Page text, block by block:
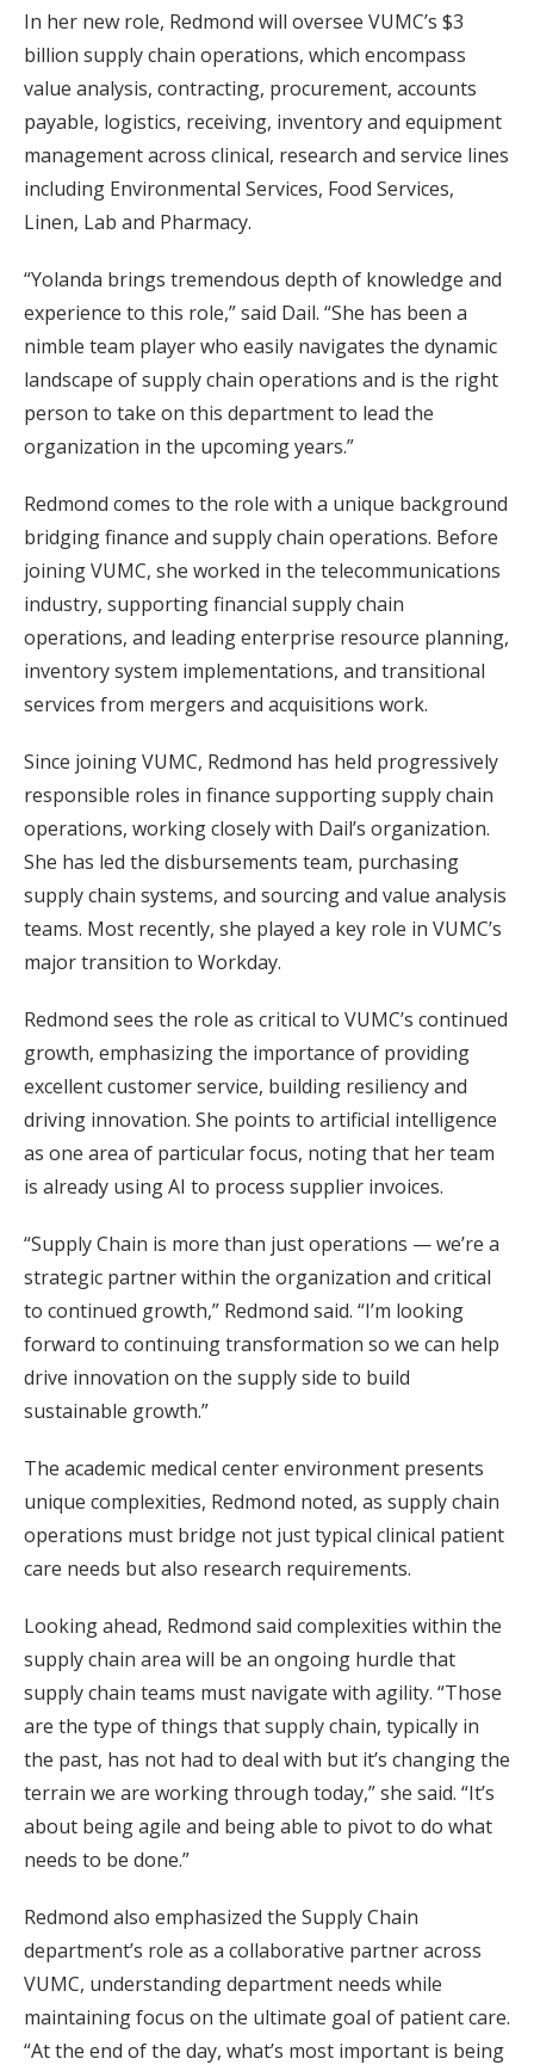
In her new role, Redmond will oversee VUMC’s $3
billion supply chain operations, which encompass
value analysis, contracting, procurement, accounts
payable, logistics, receiving, inventory and equipment
management across clinical, research and service lines
including Environmental Services, Food Services,
Linen, Lab and Pharmacy.
“Yolanda brings tremendous depth of knowledge and
experience to this role,” said Dail. “She has been a
nimble team player who easily navigates the dynamic
landscape of supply chain operations and is the right
person to take on this department to lead the
organization in the upcoming years.”
Redmond comes to the role with a unique background
bridging finance and supply chain operations. Before
joining VUMC, she worked in the telecommunications
industry, supporting financial supply chain
operations, and leading enterprise resource planning,
inventory system implementations, and transitional
services from mergers and acquisitions work.
Since joining VUMC, Redmond has held progressively
responsible roles in finance supporting supply chain
operations, working closely with Dail’s organization.
She has led the disbursements team, purchasing
supply chain systems, and sourcing and value analysis
teams. Most recently, she played a key role in VUMC’s
major transition to Workday.
Redmond sees the role as critical to VUMC’s continued
growth, emphasizing the importance of providing
excellent customer service, building resiliency and
driving innovation. She points to artificial intelligence
as one area of particular focus, noting that her team
is already using AI to process supplier invoices.
“Supply Chain is more than just operations — we’re a
strategic partner within the organization and critical
to continued growth,” Redmond said. “I’m looking
forward to continuing transformation so we can help
drive innovation on the supply side to build
sustainable growth.”
The academic medical center environment presents
unique complexities, Redmond noted, as supply chain
operations must bridge not just typical clinical patient
care needs but also research requirements.
Looking ahead, Redmond said complexities within the
supply chain area will be an ongoing hurdle that
supply chain teams must navigate with agility. “Those
are the type of things that supply chain, typically in
the past, has not had to deal with but it’s changing the
terrain we are working through today,” she said. “It’s
about being agile and being able to pivot to do what
needs to be done.”
Redmond also emphasized the Supply Chain
department’s role as a collaborative partner across
VUMC, understanding department needs while
maintaining focus on the ultimate goal of patient care.
“At the end of the day, what’s most important is being